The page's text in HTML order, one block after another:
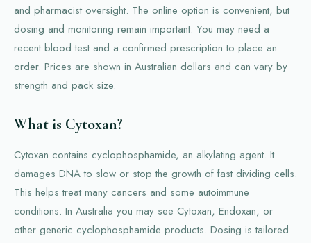
and pharmacist oversight. The online option is convenient, but
dosing and monitoring remain important. You may need a
recent blood test and a confirmed prescription to place an
order. Prices are shown in Australian dollars and can vary by
strength and pack size.
What is Cytoxan?
Cytoxan contains cyclophosphamide, an alkylating agent. It
damages DNA to slow or stop the growth of fast dividing cells.
This helps treat many cancers and some autoimmune
conditions. In Australia you may see Cytoxan, Endoxan, or
other generic cyclophosphamide products. Dosing is tailored